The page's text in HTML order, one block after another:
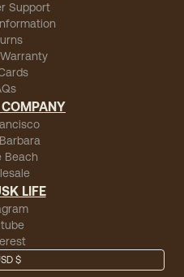
Support
Beach
LIFE
$